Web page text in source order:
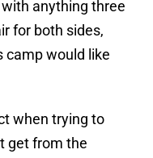
anything three
for both sides,
camp would like
when trying to
get from the